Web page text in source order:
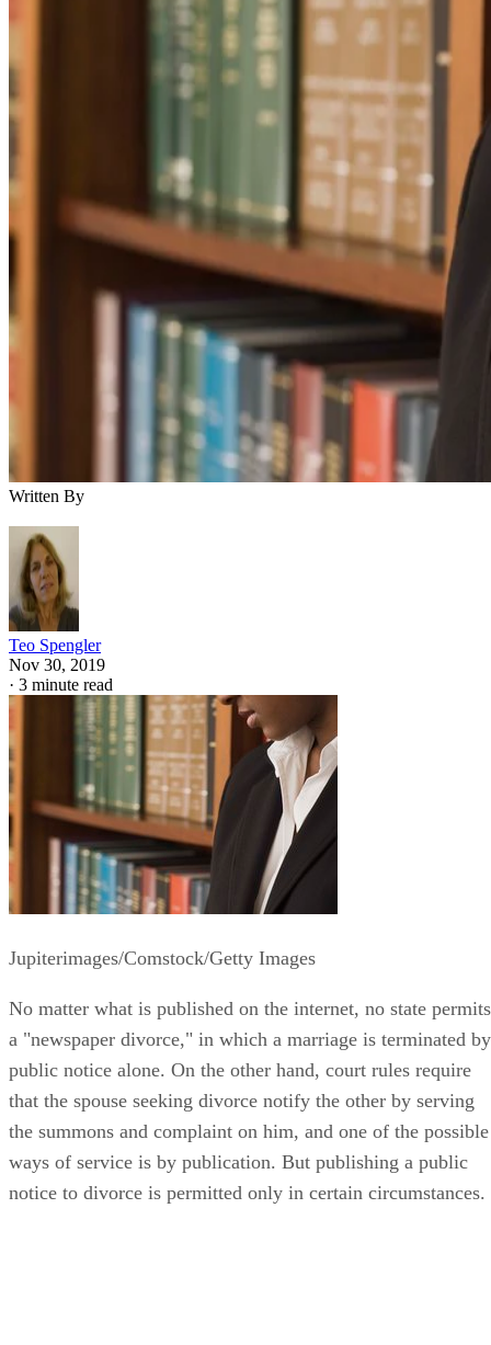
Written By
Teo Spengler
Nov 30, 2019
· 3 minute read
Jupiterimages/Comstock/Getty Images
No matter what is published on the internet, no state permits
a "newspaper divorce," in which a marriage is terminated by
public notice alone. On the other hand, court rules require
that the spouse seeking divorce notify the other by serving
the summons and complaint on him, and one of the possible
ways of service is by publication. But publishing a public
notice to divorce is permitted only in certain circumstances.